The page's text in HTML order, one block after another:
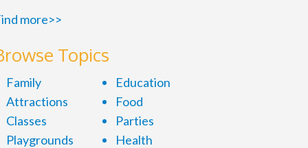
more>>
Topics
Family
Attractions
Classes
Playgrounds
Education
Food
Parties
Health